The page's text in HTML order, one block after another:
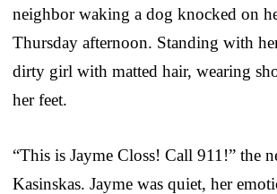
neighbor waking a dog knocked on
Thursday afternoon. Standing with
dirty girl with matted hair, wearing
her feet.
“This is Jayme Closs! Call 911!” the
Kasinskas. Jayme was quiet, her